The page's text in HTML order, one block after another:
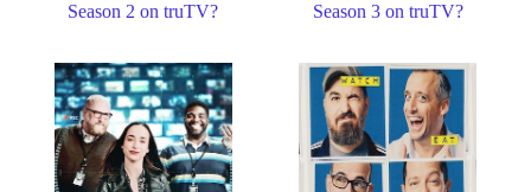
Season 2 on truTV?
Season 3 on truTV?